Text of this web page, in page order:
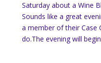
Saturday about a Wine
Sounds like a great
a member of their Case
do.The evening will